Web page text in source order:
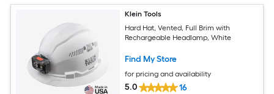
Klein Tools
Hard Hat, Vented, Full Brim with
Rechargeable Headlamp, White
Find My Store
for pricing and availability
5.0 16